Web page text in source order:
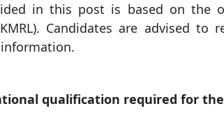
in this post is based on the
Candidates are advised to
qualification required for